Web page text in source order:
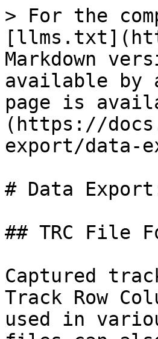
> For the
Markdown
available by
page is
(https://
export/data-
# Data
## TRC File
Captured
Track Row
used in